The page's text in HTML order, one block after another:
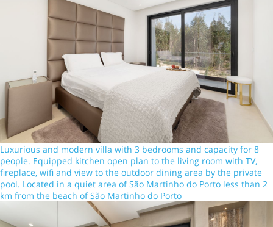
Luxurious and modern villa with 3 bedrooms and capacity for 8
people. Equipped kitchen open plan to the living room with TV,
fireplace, wifi and view to the outdoor dining area by the private
pool. Located in a quiet area of São Martinho do Porto less than 2
km from the beach of São Martinho do Porto